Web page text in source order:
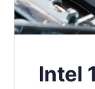
Intel